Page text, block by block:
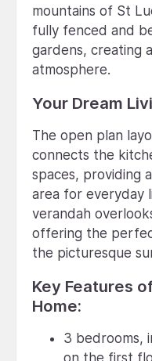
mountains of St
fully fenced and
gardens, creating
atmosphere.
Your Dream
The open plan
connects the
spaces, providing
area for everyday
verandah
offering the
the picturesque
Key Features
Home:
3 bedrooms,
on the first